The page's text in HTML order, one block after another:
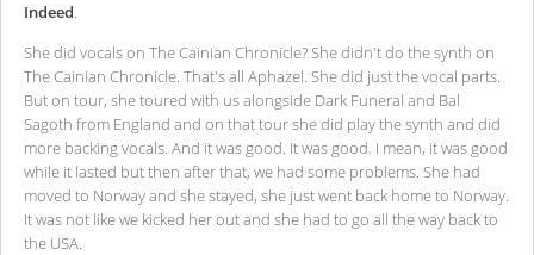
Indeed.
She did vocals on The Cainian Chronicle? She didn't do the synth on
The Cainian Chronicle. That's all Aphazel. She did just the vocal parts.
But on tour, she toured with us alongside Dark Funeral and Bal
Sagoth from England and on that tour she did play the synth and did
more backing vocals. And it was good. It was good. I mean, it was good
while it lasted but then after that, we had some problems. She had
moved to Norway and she stayed, she just went back home to Norway.
It was not like we kicked her out and she had to go all the way back to
the USA.